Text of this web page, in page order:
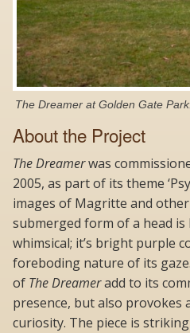
The Dreamer at Golden Gate
About the Project
TheDreamerwas
2005, as part of its theme
images of Magritte and
submerged form of a head
whimsical; it’s bright purple
foreboding nature of its
of The Dreameradd to its
presence, but also provokes
curiosity. The piece is